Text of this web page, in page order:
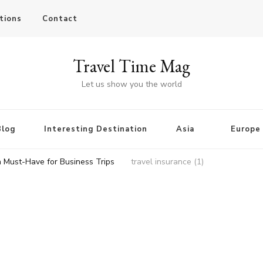
Contact
Travel Time Mag
Let us show you the world
Interesting Destination Asia Europe
Have for Business Trips travel insurance (1)